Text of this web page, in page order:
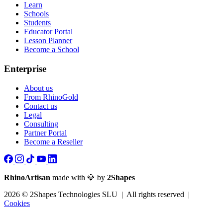
Learn
Schools
Students
Educator Portal
Lesson Planner
Become a School
Enterprise
About us
From RhinoGold
Contact us
Legal
Consulting
Partner Portal
Become a Reseller
RhinoArtisan made with 💎 by 2Shapes
2026 © 2Shapes Technologies SLU | All rights reserved |
Cookies